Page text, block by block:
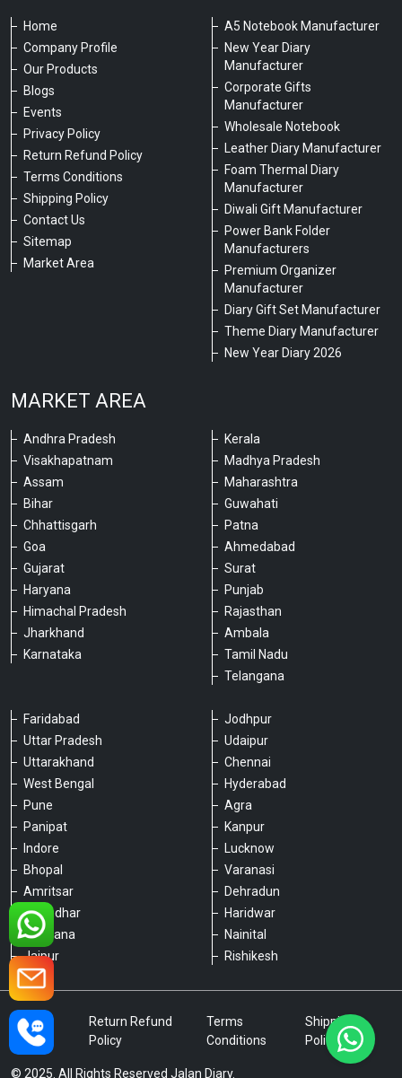
Home
Company Profile
Our Products
Blogs
Events
Privacy Policy
Return Refund Policy
Terms Conditions
Shipping Policy
Contact Us
Sitemap
Market Area
A5 Notebook Manufacturer
New Year Diary
Manufacturer
Corporate Gifts
Manufacturer
Wholesale Notebook
Leather Diary Manufacturer
Foam Thermal Diary
Manufacturer
Diwali Gift Manufacturer
Power Bank Folder
Manufacturers
Premium Organizer
Manufacturer
Diary Gift Set Manufacturer
Theme Diary Manufacturer
New Year Diary 2026
MARKET AREA
Andhra Pradesh
Visakhapatnam
Assam
Bihar
Chhattisgarh
Goa
Gujarat
Haryana
Himachal Pradesh
Jharkhand
Karnataka
Kerala
Madhya Pradesh
Maharashtra
Guwahati
Patna
Ahmedabad
Surat
Punjab
Rajasthan
Ambala
Tamil Nadu
Telangana
Faridabad
Uttar Pradesh
Uttarakhand
West Bengal
Pune
Panipat
Indore
Bhopal
Amritsar
Jalandhar
Ludhiana
Jaipur
Jodhpur
Udaipur
Chennai
Hyderabad
Agra
Kanpur
Lucknow
Varanasi
Dehradun
Haridwar
Nainital
Rishikesh
© 2025. All Rights Reserved Jalan Diary.
Privacy
Policy
Return Refund
Policy
Terms
Conditions
Shipping
Policy
Please chat with our team
An admin will respond within a few
Hello, is there anything we can assist you